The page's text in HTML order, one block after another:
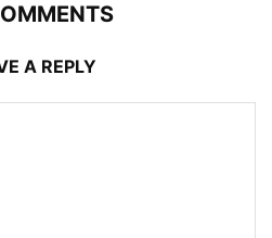
A REPLY